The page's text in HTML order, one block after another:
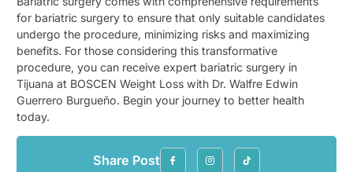
for bariatric surgery to ensure that only suitable candidates
undergo the procedure, minimizing risks and maximizing
benefits. For those considering this transformative
procedure, you can receive expert bariatric surgery in
Tijuana at BOSCEN Weight Loss with Dr. Walfre Edwin
Guerrero Burgueño. Begin your journey to better health
today.
Share Post